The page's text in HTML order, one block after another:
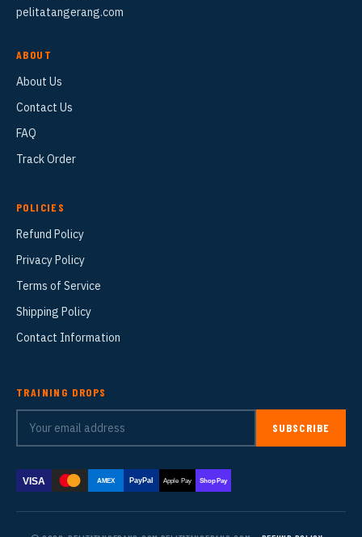
pelitatangerang.com
ABOUT
About Us
Contact Us
FAQ
Track Order
POLICIES
Refund Policy
Privacy Policy
Terms of Service
Shipping Policy
Contact Information
TRAINING DROPS
SUBSCRIBE
VISA AMEX PayPal Apple Pay Shop Pay